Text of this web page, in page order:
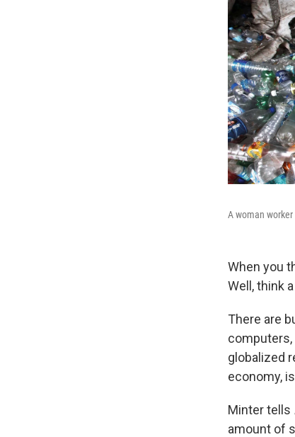
A woman
When you
Well, think
There are
computers,
globalized
economy,
Minter tells
amount of